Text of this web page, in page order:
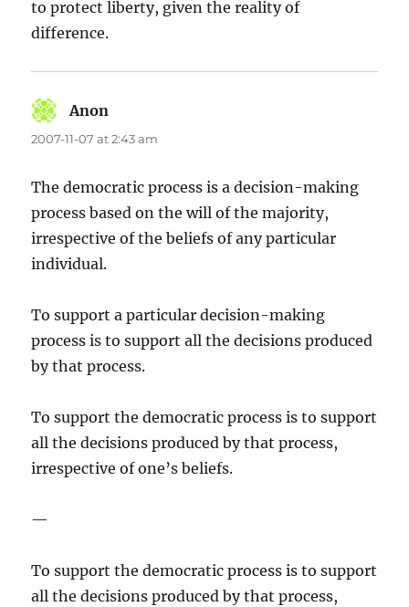
to protect liberty, given the reality of
difference.
Anon
2007-11-07 at 2:43 am
The democratic process is a decision-making
process based on the will of the majority,
irrespective of the beliefs of any particular
individual.
To support a particular decision-making
process is to support all the decisions produced
by that process.
To support the democratic process is to support
all the decisions produced by that process,
irrespective of one’s beliefs.
—
To support the democratic process is to support
all the decisions produced by that process,